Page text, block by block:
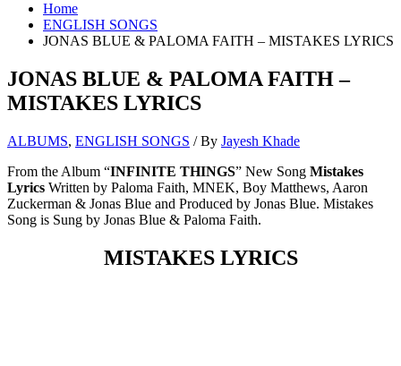
Home
ENGLISH SONGS
JONAS BLUE & PALOMA FAITH – MISTAKES LYRICS
JONAS BLUE & PALOMA FAITH –
MISTAKES LYRICS
ALBUMS, ENGLISH SONGS / By Jayesh Khade
From the Album “INFINITE THINGS” New Song Mistakes
Lyrics Written by Paloma Faith, MNEK, Boy Matthews, Aaron
Zuckerman & Jonas Blue and Produced by Jonas Blue. Mistakes
Song is Sung by Jonas Blue & Paloma Faith.
MISTAKES LYRICS